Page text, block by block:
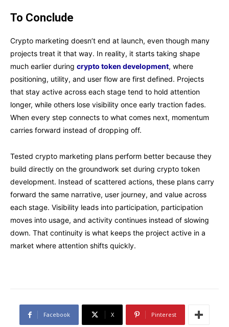
To Conclude
Crypto marketing doesn’t end at launch, even though many
projects treat it that way. In reality, it starts taking shape
much earlier during crypto token development, where
positioning, utility, and user flow are first defined. Projects
that stay active across each stage tend to hold attention
longer, while others lose visibility once early traction fades.
When every step connects to what comes next, momentum
carries forward instead of dropping off.
Tested crypto marketing plans perform better because they
build directly on the groundwork set during crypto token
development. Instead of scattered actions, these plans carry
forward the same narrative, user journey, and value across
each stage. Visibility leads into participation, participation
moves into usage, and activity continues instead of slowing
down. That continuity is what keeps the project active in a
market where attention shifts quickly.
Facebook X Pinterest